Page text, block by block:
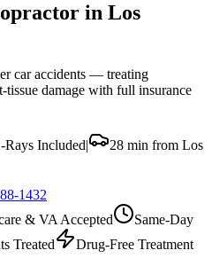
in Los
car accidents — treating
damage with full insurance
Rays Included|
28 min from Los
1432
& VA Accepted
Same-Day
Treated
Drug-Free Treatment